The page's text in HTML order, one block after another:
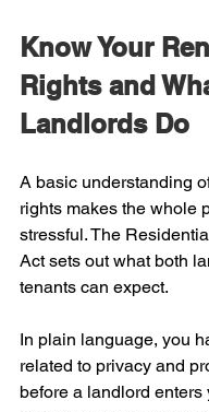
Know Your
Rights and
Landlords Do
A basic understanding
rights makes the whole
stressful. The
Act sets out what both
tenants can expect.
In plain language, you
related to privacy and
before a landlord enters